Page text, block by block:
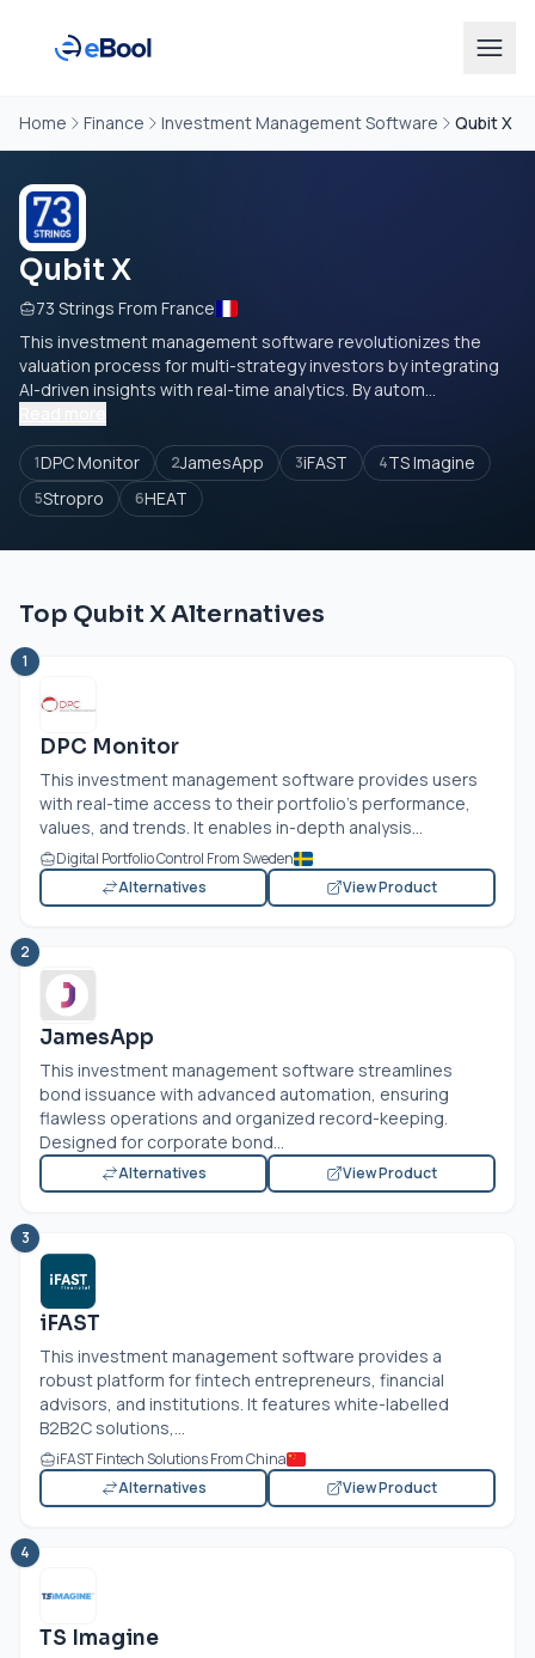
Home Finance Investment Management Software Qubit X
Qubit X
73 Strings From France
This investment management software revolutionizes the
valuation process for multi-strategy investors by integrating
AI-driven insights with real-time analytics. By autom...
1DPC Monitor 2JamesApp 3iFAST 4TS Imagine
5Stropro 6HEAT
Top Qubit X Alternatives
1
DPC Monitor
This investment management software provides users
with real-time access to their portfolio's performance,
values, and trends. It enables in-depth analysis...
Digital Portfolio Control From Sweden
Alternatives
View Product
2
JamesApp
This investment management software streamlines
bond issuance with advanced automation, ensuring
flawless operations and organized record-keeping.
Designed for corporate bond...
Alternatives View Product
3
iFAST
This investment management software provides a
robust platform for fintech entrepreneurs, financial
advisors, and institutions. It features white-labelled
B2B2C solutions,...
iFAST Fintech Solutions From China
Alternatives
View Product
4
TS Imagine